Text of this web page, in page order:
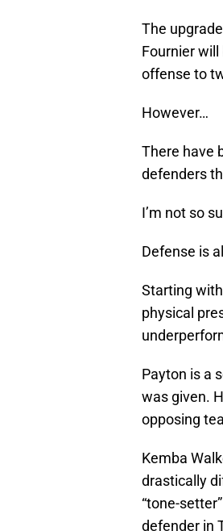
The
Fournier
offense to
However…
There have
defenders
I’m not so
Defense is
Starting
physical
Payton is a
was given.
opposing
Kemba
drastically
“tone-
defender in